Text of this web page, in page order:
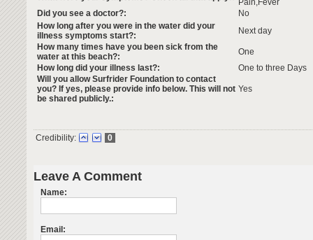
Pain,Fever
Did you see a doctor?:
No
How long after you were in the water did your
illness symptoms start?:
Next day
How many times have you been sick from the
water at this beach?:
One
How long did your illness last?:
One to three Days
Will you allow Surfrider Foundation to contact
you? If yes, please provide info below. This will not
be shared publicly.:
Yes
Credibility: 0
Leave A Comment
Name:
Email: